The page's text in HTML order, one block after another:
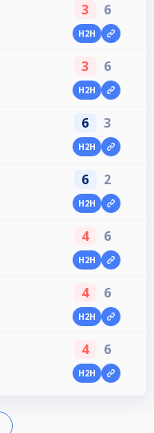
3 6
H2H
3 6
H2H
6 3
H2H
6 2
H2H
4 6
H2H
4 6
H2H
4 6
H2H